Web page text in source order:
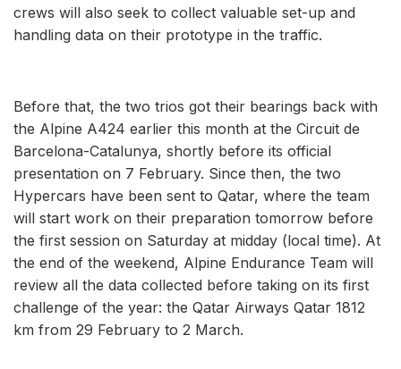
crews will also seek to collect valuable set-up and
handling data on their prototype in the traffic.
Before that, the two trios got their bearings back with
the Alpine A424 earlier this month at the Circuit de
Barcelona-Catalunya, shortly before its official
presentation on 7 February. Since then, the two
Hypercars have been sent to Qatar, where the team
will start work on their preparation tomorrow before
the first session on Saturday at midday (local time). At
the end of the weekend, Alpine Endurance Team will
review all the data collected before taking on its first
challenge of the year: the Qatar Airways Qatar 1812
km from 29 February to 2 March.